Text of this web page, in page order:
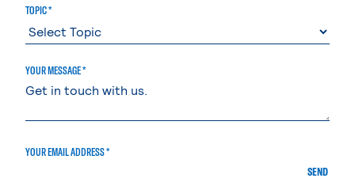
TOPIC *
YOUR MESSAGE *
YOUR EMAIL ADDRESS *
SEND